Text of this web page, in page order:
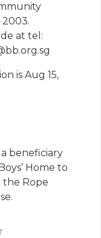
at tel:
is Aug 15,
beneficiary
Home to
the Rope